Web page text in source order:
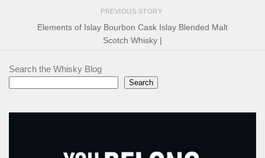
PREVIOUS STORY
Elements of Islay Bourbon Cask Islay Blended Malt
Scotch Whisky |
Search the Whisky Blog
Search